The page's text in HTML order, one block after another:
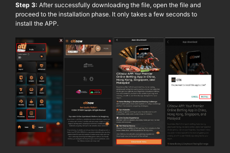
Step 3: After successfully downloading the file, open the file and
proceed to the installation phase. It only takes a few seconds to
install the APP.